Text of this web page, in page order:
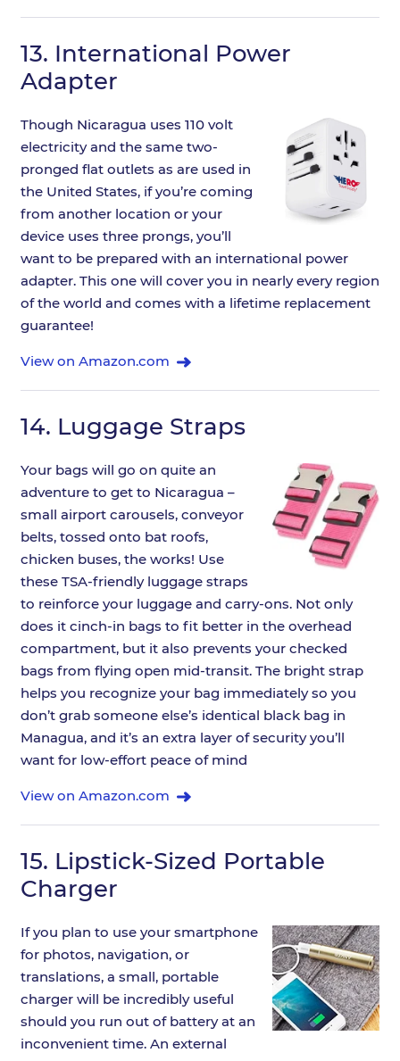
13. International Power
Adapter
Though Nicaragua uses 110 volt
electricity and the same two-
pronged flat outlets as are used in
the United States, if you’re coming
from another location or your
device uses three prongs, you’ll
want to be prepared with an international power
adapter. This one will cover you in nearly every region
of the world and comes with a lifetime replacement
guarantee!
View on Amazon.com
14. Luggage Straps
Your bags will go on quite an
adventure to get to Nicaragua –
small airport carousels, conveyor
belts, tossed onto bat roofs,
chicken buses, the works! Use
these TSA-friendly luggage straps
to reinforce your luggage and carry-ons. Not only
does it cinch-in bags to fit better in the overhead
compartment, but it also prevents your checked
bags from flying open mid-transit. The bright strap
helps you recognize your bag immediately so you
don’t grab someone else’s identical black bag in
Managua, and it’s an extra layer of security you’ll
want for low-effort peace of mind
View on Amazon.com
15. Lipstick-Sized Portable
Charger
If you plan to use your smartphone
for photos, navigation, or
translations, a small, portable
charger will be incredibly useful
should you run out of battery at an
inconvenient time. An external